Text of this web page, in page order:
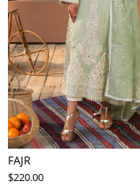
FAJR
$220.00